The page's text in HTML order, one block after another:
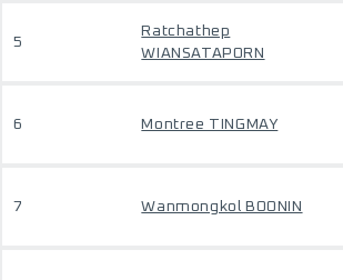
5
Ratchathep
WIANSATAPORN
6 Montree TINGMAY
7 Wanmongkol BOONIN